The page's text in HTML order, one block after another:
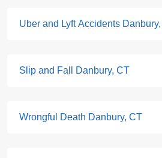
Uber and Lyft Accidents
Slip and Fall Danbury, CT
Wrongful Death Danbury, CT